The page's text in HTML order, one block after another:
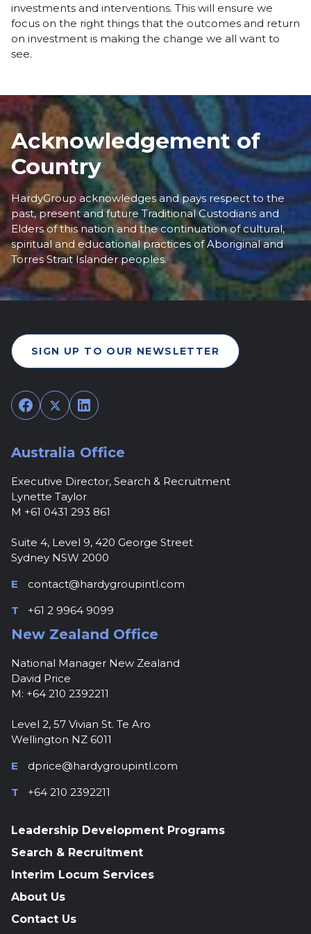
investments and interventions. This will ensure we
focus on the right things that the outcomes and return
on investment is making the change we all want to
see.
Acknowledgement of
Country
HardyGroup acknowledges and pays respect to the
past, present and future Traditional Custodians and
Elders of this nation and the continuation of cultural,
spiritual and educational practices of Aboriginal and
Torres Strait Islander peoples.
SIGN UP TO OUR NEWSLETTER
Facebook
TwitterLinkedIn
Australia Office
Executive Director, Search & Recruitment
Lynette Taylor
M +61 0431 293 861
Suite 4, Level 9, 420 George Street
Sydney NSW 2000
E
contact@hardygroupintl.com
T
+61 2 9964 9099
New Zealand Office
National Manager New Zealand
David Price
M: +64 210 2392211
Level 2, 57 Vivian St. Te Aro
Wellington NZ 6011
E
dprice@hardygroupintl.com
T
+64 210 2392211
Leadership Development Programs
Search & Recruitment
Interim Locum Services
About Us
Contact Us